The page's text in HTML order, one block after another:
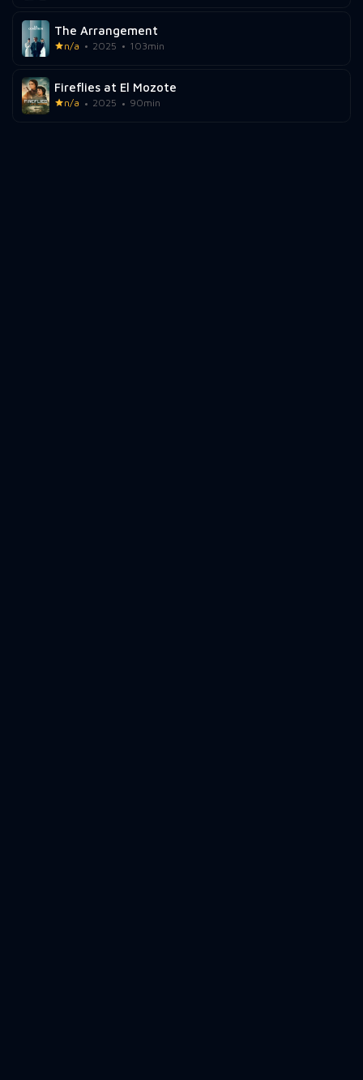
The Arrangement
n/a 2025 103min
Fireflies at El Mozote
n/a 2025 90min